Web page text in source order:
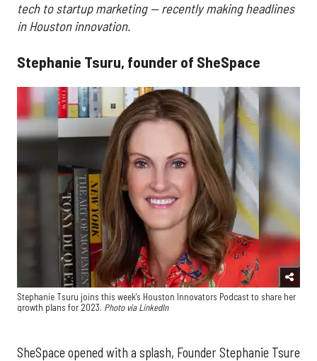
tech to startup marketing — recently making headlines
in Houston innovation.
Stephanie Tsuru, founder of SheSpace
Stephanie Tsuru joins this week's Houston Innovators Podcast to share her
growth plans for 2023. Photo via LinkedIn
SheSpace opened with a splash, Founder Stephanie Tsure